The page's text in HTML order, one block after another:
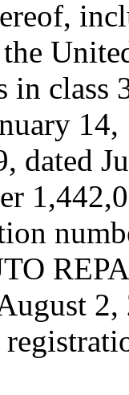
in class
dated